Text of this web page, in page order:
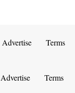
Advertise Terms
Advertise Terms